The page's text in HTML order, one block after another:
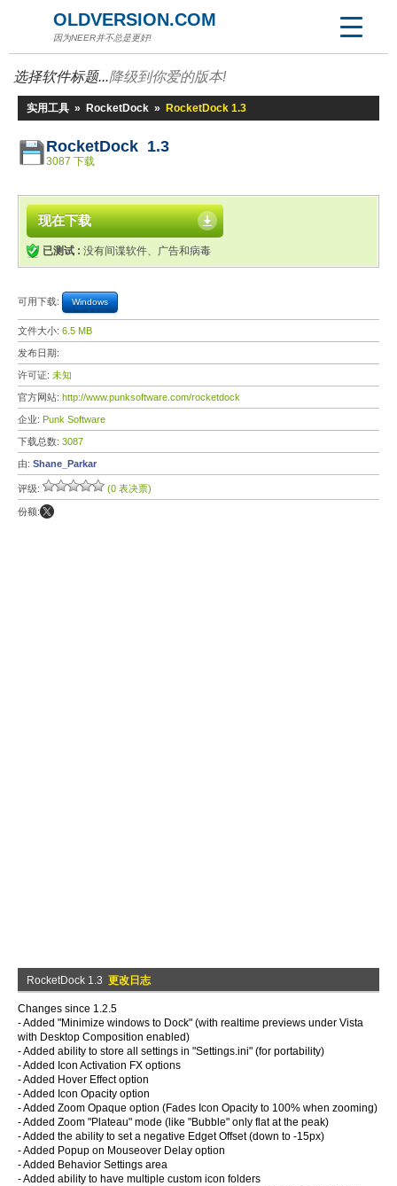
OLDVERSION.COM
因为NEER并不总是更好!
选择软件标题...降级到你爱的版本!
实用工具 » RocketDock » RocketDock 1.3
RocketDock 1.3
3087 下载
现在下载
已测试 : 没有间谍软件、广告和病毒
可用下载: Windows
文件大小: 6.5 MB
发布日期:
许可证: 未知
官方网站: http://www.punksoftware.com/rocketdock
企业: Punk Software
下载总数: 3087
由: Shane_Parkar
评级: (0 表决票)
份额:
RocketDock 1.3 更改日志
Changes since 1.2.5
- Added "Minimize windows to Dock" (with realtime previews under Vista
with Desktop Composition enabled)
- Added ability to store all settings in "Settings.ini" (for portability)
- Added Icon Activation FX options
- Added Hover Effect option
- Added Icon Opacity option
- Added Zoom Opaque option (Fades Icon Opacity to 100% when zooming)
- Added Zoom "Plateau" mode (like "Bubble" only flat at the peak)
- Added the ability to set a negative Edget Offset (down to -15px)
- Added Popup on Mouseover Delay option
- Added Behavior Settings area
- Added ability to have multiple custom icon folders